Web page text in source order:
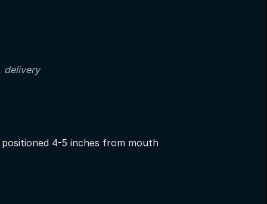
delivery
positioned 4-5 inches from mouth